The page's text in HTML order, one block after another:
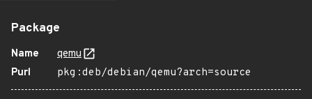
Package
Name
qemu
Purl
pkg:deb/debian/qemu?arch=source